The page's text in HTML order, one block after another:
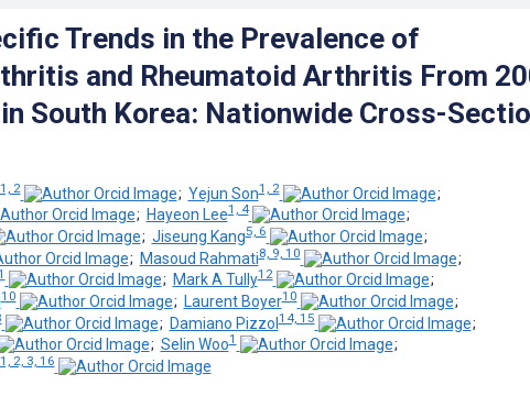
Trends in the Prevalence of
and Rheumatoid Arthritis From
South Korea: Nationwide Cross-
1, 2 ; Yejun Son1, 2
;
; Hayeon Lee1, 4
;
; Jiseung Kang5, 6
;
; Masoud Rahmati8, 9, 10
;
; Mark A Tully12
;
10 ; Laurent Boyer10
;
; Damiano Pizzol14, 15
;
; Selin Woo1
;
1, 2, 3, 16